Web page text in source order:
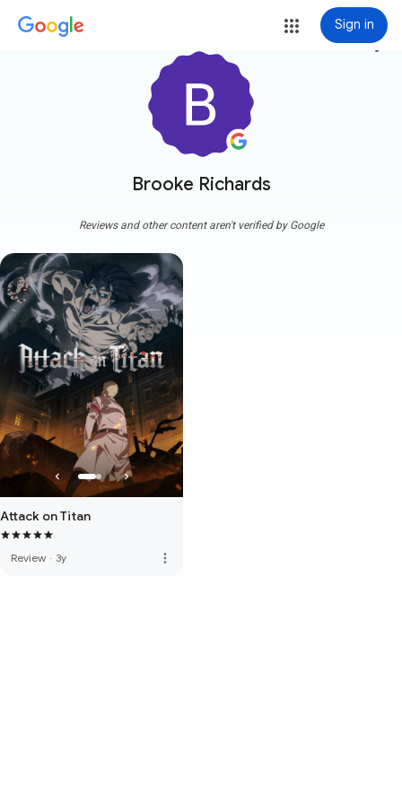
Sign in
Brooke Richards
more_vert
Reviews and other content aren't verified by Google
Attack on Titan
Review · 3y more_vert